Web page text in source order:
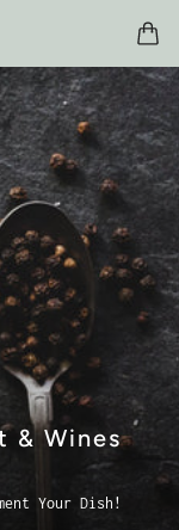
& Wines
Your Dish!